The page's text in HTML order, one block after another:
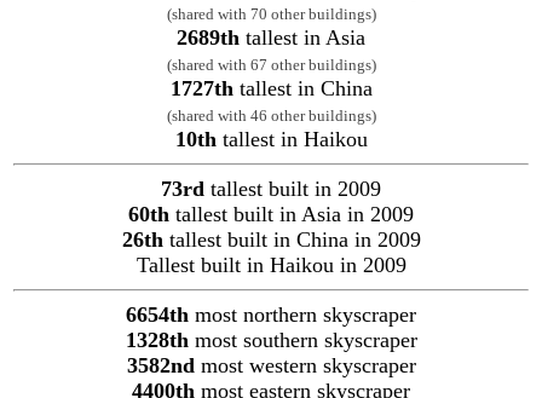
(shared with 70 other buildings)
2689th tallest in Asia
(shared with 67 other buildings)
1727thtallest in China
(shared with 46 other buildings)
10thtallest in Haikou
73rd tallest built in 2009
60th tallest built in Asia in 2009
26th tallest built in China in 2009
Tallest built in Haikou in 2009
6654th most northern skyscraper
1328th most southern skyscraper
3582nd most western skyscraper
4400th most eastern skyscraper